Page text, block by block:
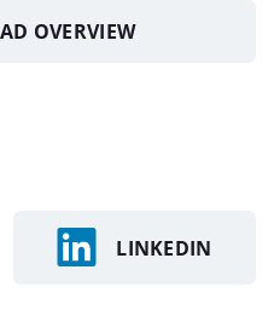
OVERVIEW
LINKEDIN